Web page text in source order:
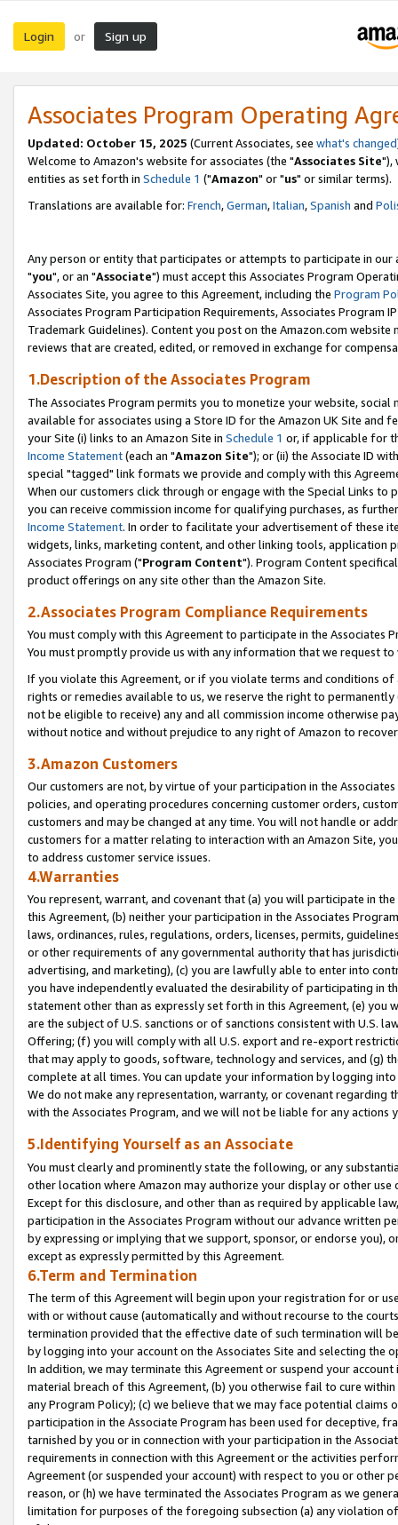
Login or Sign up
Associates Program Operating
Updated: October 15, 2025 (Current Associates, see what's changed
Welcome to Amazon's website for associates (the "Associates Site"),
entities as set forth in Schedule 1 ("Amazon" or "us" or similar terms).
Translations are available for: French,German,Italian,Spanish and
Any person or entity that participates or attempts to participate in our
"you", or an "Associate") must accept this Associates Program
Associates Site, you agree to this Agreement, including the Program
Associates Program Participation Requirements, Associates Program
Trademark Guidelines). Content you post on the Amazon.com
reviews that are created, edited, or removed in exchange for
1.Description of the Associates Program
The Associates Program permits you to monetize your website,
available for associates using a Store ID for the Amazon UK Site and
your Site (i) links to an Amazon Site in Schedule 1 or, if applicable for
Income Statement(each an "Amazon Site"); or (ii) the Associate ID
special "tagged" link formats we provide and comply with this
When our customers click through or engage with the Special Links
you can receive commission income for qualifying purchases, as
Income Statement. In order to facilitate your advertisement of these
widgets, links, marketing content, and other linking tools, application
Associates Program ("Program Content"). Program Content
product offerings on any site other than the Amazon Site.
2.Associates Program Compliance Requirements
You must comply with this Agreement to participate in the Associates
You must promptly provide us with any information that we request
If you violate this Agreement, or if you violate terms and conditions
rights or remedies available to us, we reserve the right to
not be eligible to receive) any and all commission income otherwise
without notice and without prejudice to any right of Amazon to
3.Amazon Customers
Our customers are not, by virtue of your participation in the
policies, and operating procedures concerning customer orders,
customers and may be changed at any time. You will not handle or
customers for a matter relating to interaction with an Amazon Site,
to address customer service issues.
4.Warranties
You represent, warrant, and covenant that (a) you will participate in
this Agreement, (b) neither your participation in the Associates
laws, ordinances, rules, regulations, orders, licenses, permits,
or other requirements of any governmental authority that has
advertising, and marketing), (c) you are lawfully able to enter into
you have independently evaluated the desirability of participating in
statement other than as expressly set forth in this Agreement, (e)
are the subject of U.S. sanctions or of sanctions consistent with U.S.
Offering; (f) you will comply with all U.S. export and re-export
that may apply to goods, software, technology and services, and (g)
complete at all times. You can update your information by logging
We do not make any representation, warranty, or covenant regarding
with the Associates Program, and we will not be liable for any actions
5.Identifying Yourself as an Associate
You must clearly and prominently state the following, or any
other location where Amazon may authorize your display or other
Except for this disclosure, and other than as required by applicable
participation in the Associates Program without our advance written
by expressing or implying that we support, sponsor, or endorse you),
except as expressly permitted by this Agreement.
6.Term and Termination
The term of this Agreement will begin upon your registration for or
with or without cause (automatically and without recourse to the
termination provided that the effective date of such termination will
by logging into your account on the Associates Site and selecting the
In addition, we may terminate this Agreement or suspend your
material breach of this Agreement, (b) you otherwise fail to cure
any Program Policy); (c) we believe that we may face potential
participation in the Associate Program has been used for deceptive,
tarnished by you or in connection with your participation in the
requirements in connection with this Agreement or the activities
Agreement (or suspended your account) with respect to you or other
reason, or (h) we have terminated the Associates Program as we
limitation for purposes of the foregoing subsection (a) any violation